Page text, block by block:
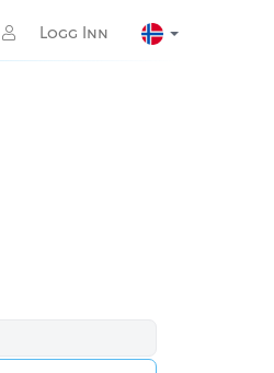
Logg Inn